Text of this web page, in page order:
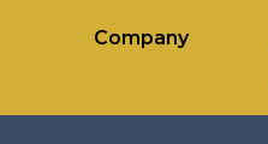
Company